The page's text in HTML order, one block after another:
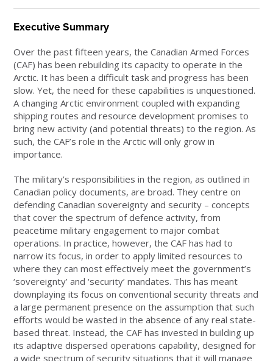
Executive Summary
Over the past fifteen years, the Canadian Armed Forces
(CAF) has been rebuilding its capacity to operate in the
Arctic. It has been a difficult task and progress has been
slow. Yet, the need for these capabilities is unquestioned.
A changing Arctic environment coupled with expanding
shipping routes and resource development promises to
bring new activity (and potential threats) to the region. As
such, the CAF’s role in the Arctic will only grow in
importance.
The military’s responsibilities in the region, as outlined in
Canadian policy documents, are broad. They centre on
defending Canadian sovereignty and security – concepts
that cover the spectrum of defence activity, from
peacetime military engagement to major combat
operations. In practice, however, the CAF has had to
narrow its focus, in order to apply limited resources to
where they can most effectively meet the government’s
‘sovereignty’ and ‘security’ mandates. This has meant
downplaying its focus on conventional security threats and
a large permanent presence on the assumption that such
efforts would be wasted in the absence of any real state-
based threat. Instead, the CAF has invested in building up
its adaptive dispersed operations capability, designed for
a wide spectrum of security situations that it will manage